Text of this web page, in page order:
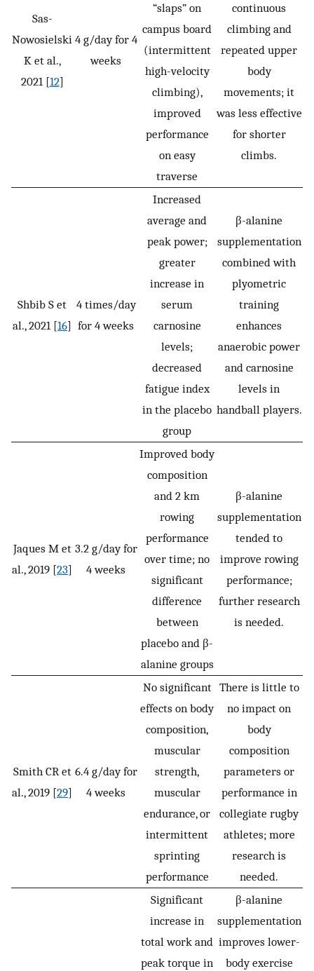
Sas-
Nowosielski
K et al.,
2021 [12]
4 g/day for 4
weeks
“slaps” on
campus board
(intermittent
high-velocity
climbing),
improved
performance
on easy
traverse
continuous
climbing and
repeated upper
body
movements; it
was less effective
for shorter
climbs.
Shbib S et
al., 2021 [16]
4 times/day
for 4 weeks
Increased
average and
peak power;
greater
increase in
serum
carnosine
levels;
decreased
fatigue index
in the placebo
group
β-alanine
supplementation
combined with
plyometric
training
enhances
anaerobic power
and carnosine
levels in
handball players.
Jaques M et
al., 2019 [23]
3.2 g/day for
4 weeks
Improved body
composition
and 2 km
rowing
performance
over time; no
significant
difference
between
placebo and β-
alanine groups
β-alanine
supplementation
tended to
improve rowing
performance;
further research
is needed.
Smith CR et
al., 2019 [29]
6.4 g/day for
4 weeks
No significant
effects on body
composition,
muscular
strength,
muscular
endurance, or
intermittent
sprinting
performance
There is little to
no impact on
body
composition
parameters or
performance in
collegiate rugby
athletes; more
research is
needed.
Significant
increase in
total work and
peak torque in
β-alanine
supplementation
improves lower-
body exercise